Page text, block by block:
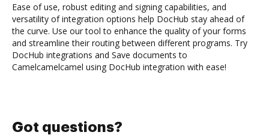
Ease of use, robust editing and signing capabilities, and
versatility of integration options help DocHub stay ahead of
the curve. Use our tool to enhance the quality of your forms
and streamline their routing between different programs. Try
DocHub integrations and Save documents to
Camelcamelcamel using DocHub integration with ease!
Got questions?